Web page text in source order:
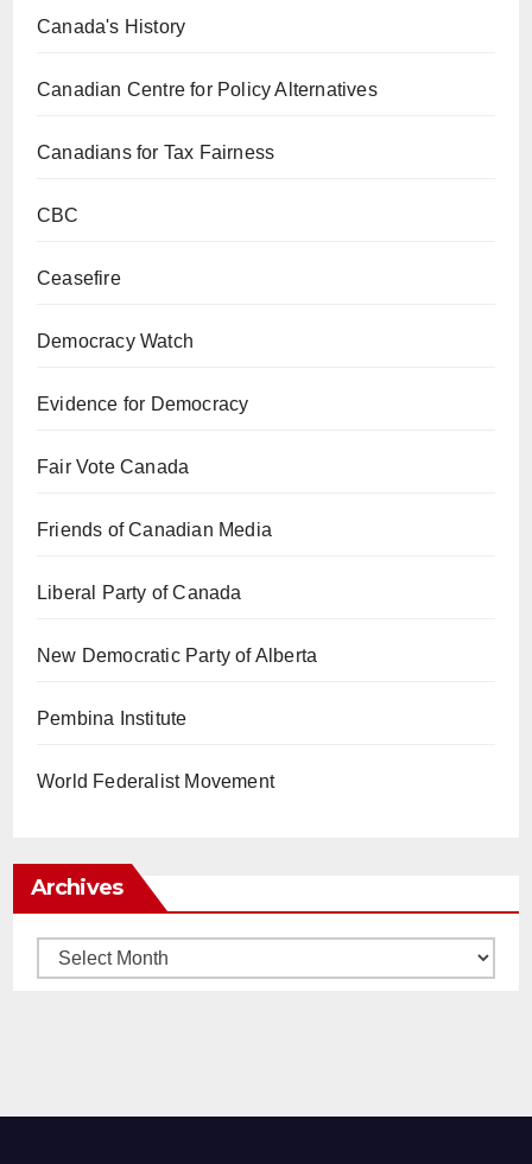
Canada's History
Canadian Centre for Policy Alternatives
Canadians for Tax Fairness
CBC
Ceasefire
Democracy Watch
Evidence for Democracy
Fair Vote Canada
Friends of Canadian Media
Liberal Party of Canada
New Democratic Party of Alberta
Pembina Institute
World Federalist Movement
Archives
Archives